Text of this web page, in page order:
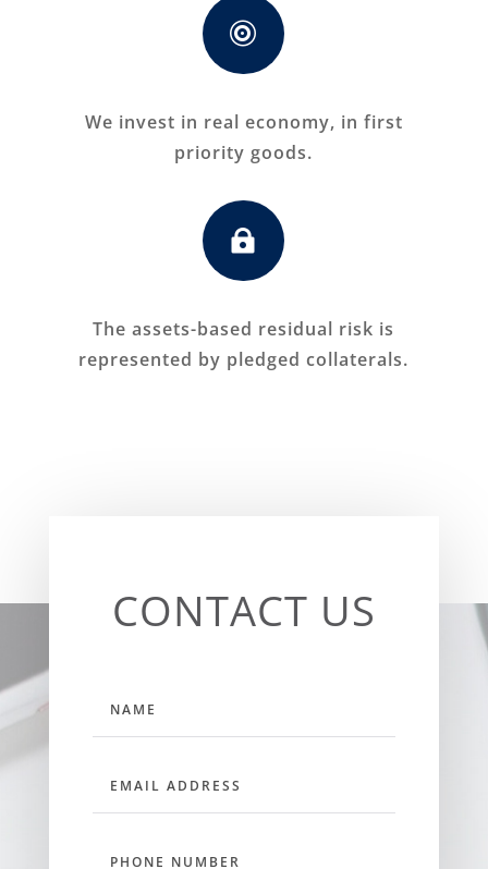

We invest in real economy, in first
priority goods.

The assets-based residual risk is
represented by pledged collaterals.
CONTACT US